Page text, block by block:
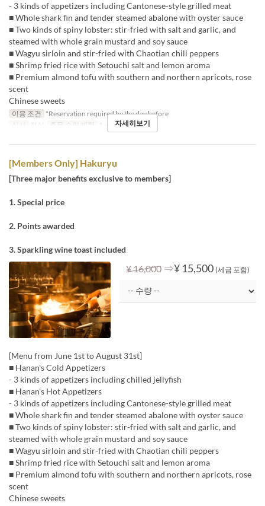
- 3 kinds of appetizers including Cantonese-style grilled meat
■ Whole shark fin and tender steamed abalone with oyster sauce
■ Two kinds of spiny lobster: stir-fried with salt and garlic, and
steamed with whole grain mustard and soy sauce
■ Wagyu sirloin and stir-fried with Chaotian chili peppers
■ Shrimp fried rice with Setouchi salt and lemon aroma
■ Premium almond tofu with southern and northern apricots, rose
scent
Chinese sweets
이용 조건 *Reservation required by the day before
식사
점심 주문 수량 제한 1 ~ 자세히보기
[Members Only] Hakuryu
[Three major benefits exclusive to members]
1. Special price
2. Points awarded
3. Sparkling wine toast included
¥ 16,000 ⇒¥ 15,500 (세금 포함)
[Menu from June 1st to August 31st]
■ Hanan's Cold Appetizers
- 3 kinds of appetizers including chilled jellyfish
■ Hanan's Hot Appetizers
- 3 kinds of appetizers including Cantonese-style grilled meat
■ Whole shark fin and tender steamed abalone with oyster sauce
■ Two kinds of spiny lobster: stir-fried with salt and garlic, and
steamed with whole grain mustard and soy sauce
■ Wagyu sirloin and stir-fried with Chaotian chili peppers
■ Shrimp fried rice with Setouchi salt and lemon aroma
■ Premium almond tofu with southern and northern apricots, rose
scent
Chinese sweets